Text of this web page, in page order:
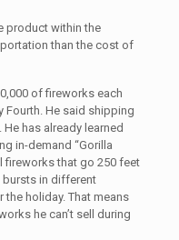
product within the
than the cost of
of fireworks each
Fourth. He said shipping
has already learned
in-demand “Gorilla
fireworks that go 250 feet
in different
holiday. That means
he can’t sell during